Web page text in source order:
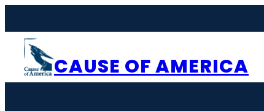
content
CAUSE OF AMERICA